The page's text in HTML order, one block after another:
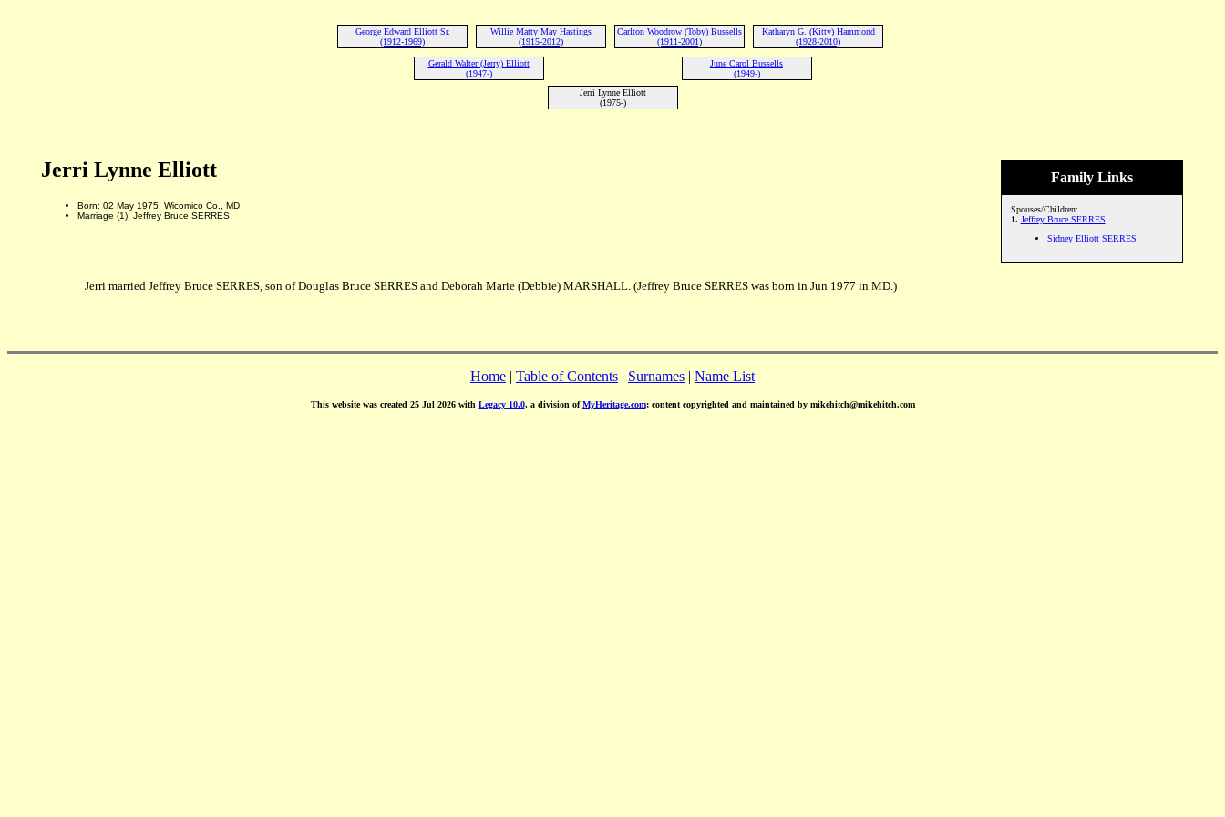
George Edward Elliott Sr.
(1912-1969)
Willie Matty May Hastings
(1915-2012)
Carlton Woodrow (Toby) Bussells
(1911-2001)
Katharyn G. (Kitty) Hammond
(1928-2010)
Gerald Walter (Jerry) Elliott
(1947-)
June Carol Bussells
(1949-)
Jerri Lynne Elliott
(1975-)
Family Links
Spouses/Children:
1. Jeffrey Bruce SERRES
Sidney Elliott SERRES
Jerri Lynne Elliott
Born: 02 May 1975, Wicomico Co., MD
Marriage (1): Jeffrey Bruce SERRES
Jerri married Jeffrey Bruce SERRES, son of Douglas Bruce SERRES and Deborah Marie (Debbie) MARSHALL. (Jeffrey Bruce SERRES was born in Jun 1977 in MD.)
Home | Table of Contents | Surnames | Name List
This website was created 25 Jul 2026 with Legacy 10.0, a division ofMyHeritage.com; content copyrighted and maintained by mikehitch@mikehitch.com